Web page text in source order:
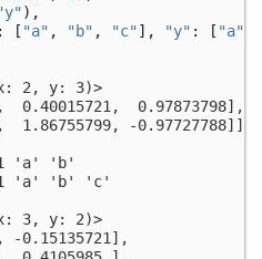
),
: [ "a" , "b" , "c"], "y" : [ "a"
2, y: 3)>
0.40015721,  0.97873798],
1.86755799, -0.97727788]])
'a' 'b'
'a' 'b' 'c'
3, y: 2)>
-0.15135721],